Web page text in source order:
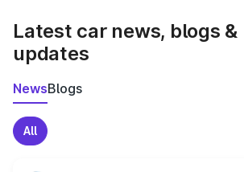
Latest car news, blogs &
updates
NewsBlogs
All